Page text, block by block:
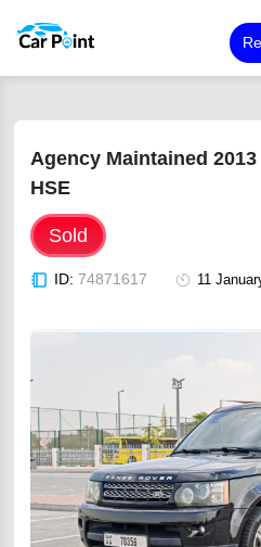
Agency Maintained
HSE
Sold
ID: 74871617 11